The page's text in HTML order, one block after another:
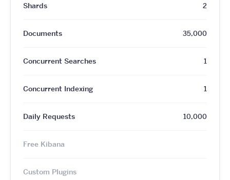
Shards 2
Documents 35,000
Concurrent Searches 1
Concurrent Indexing 1
Daily Requests 10,000
Free Kibana
Custom Plugins